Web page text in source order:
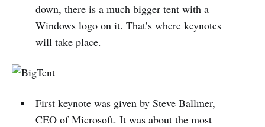
down, there is a much bigger tent with a
Windows logo on it. That’s where keynotes
will take place.
First keynote was given by Steve Ballmer,
CEO of Microsoft. It was about the most